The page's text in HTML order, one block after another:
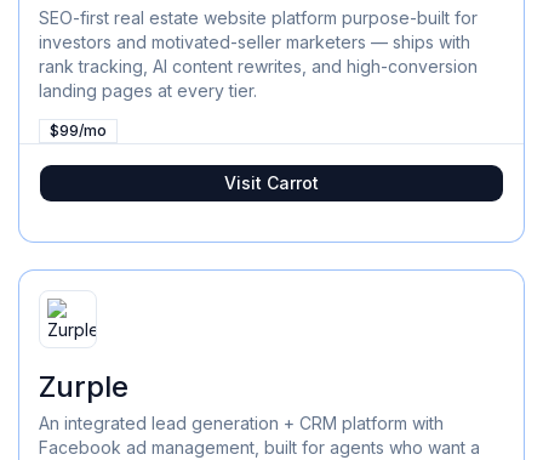
SEO-first real estate website platform purpose-built for
investors and motivated-seller marketers — ships with
rank tracking, AI content rewrites, and high-conversion
landing pages at every tier.
$99/mo
Visit Carrot
Zurple
An integrated lead generation + CRM platform with
Facebook ad management, built for agents who want a